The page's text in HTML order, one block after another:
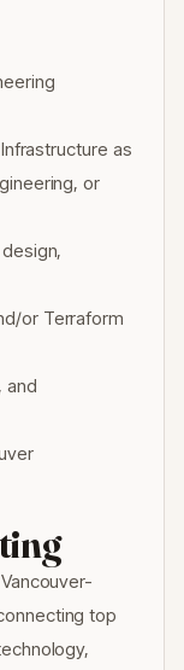
as
or
or Terraform
and
top